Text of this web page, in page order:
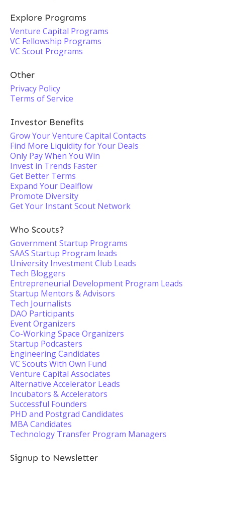
Explore Programs
Venture Capital Programs
VC Fellowship Programs
VC Scout Programs
Other
Privacy Policy
Terms of Service
Investor Benefits
Grow Your Venture Capital Contacts
Find More Liquidity for Your Deals
Only Pay When You Win
Invest in Trends Faster
Get Better Terms
Expand Your Dealflow
Promote Diversity
Get Your Instant Scout Network
Who Scouts?
Government Startup Programs
SAAS Startup Program leads
University Investment Club Leads
Tech Bloggers
Entrepreneurial Development Program Leads
Startup Mentors & Advisors
Tech Journalists
DAO Participants
Event Organizers
Co-Working Space Organizers
Startup Podcasters
Engineering Candidates
VC Scouts With Own Fund
Venture Capital Associates
Alternative Accelerator Leads
Incubators & Accelerators
Successful Founders
PHD and Postgrad Candidates
MBA Candidates
Technology Transfer Program Managers
Signup to Newsletter